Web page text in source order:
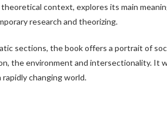
context, explores its main
research and theorizing.
sections, the book offers a portrait of
the environment and intersectionality. It
changing world.